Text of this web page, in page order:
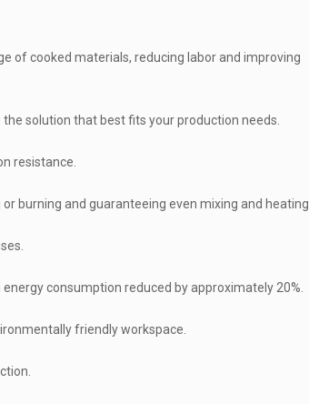
of cooked materials, reducing labor and improving
solution that best fits your production needs.
resistance.
burning and guaranteeing even mixing and heating.
consumption reduced by approximately 20%.
friendly workspace.